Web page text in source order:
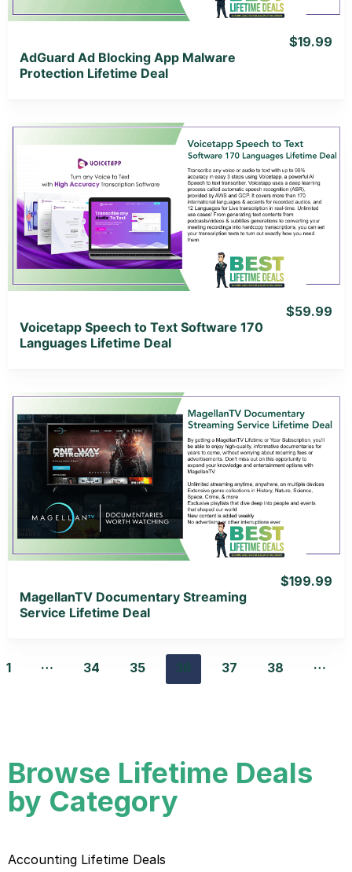
AdGuard Ad Blocking App Malware
Protection Lifetime Deal
$19.99
View Details
View Lifetime Deal
Voicetapp Speech to Text Software 170
Languages Lifetime Deal
$59.99
View Details
View Lifetime Deal
MagellanTV Documentary Streaming
Service Lifetime Deal
$199.99
1 … 34 35 36 37 38 …
Browse Lifetime Deals
by Category
Accounting Lifetime Deals